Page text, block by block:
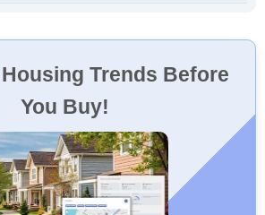
Trends Before
You Buy!